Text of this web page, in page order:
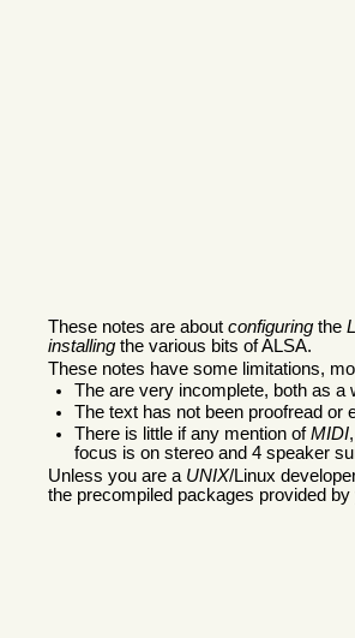
These notes are aboutconfiguring the
installing the various bits of ALSA.
These notes have some limitations,
The are very incomplete, both as a
The text has not been proofread or
There is little if any mention ofMIDI
focus is on stereo and 4 speaker
Unless you are a UNIX/Linux
the precompiled packages provided